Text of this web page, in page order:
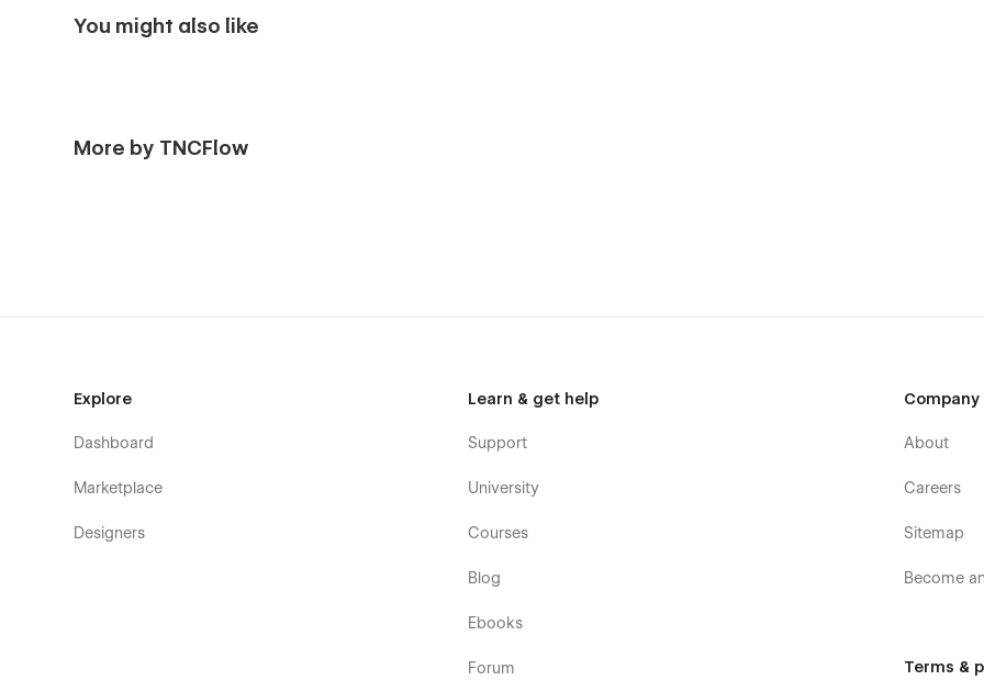
You might also like
More by TNCFlow
Explore
Dashboard
Marketplace
Designers
Learn & get help
Support
University
Courses
Blog
Ebooks
Forum
Company
About
Careers
Sitemap
Become
Terms &